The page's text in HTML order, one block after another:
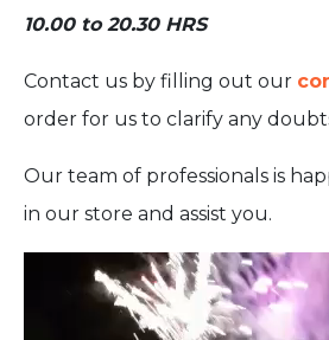
10.00 to 20.30 HRS
Contact us by filling out our
order for us to clarify any
Our team of professionals is
in our store and assist you.